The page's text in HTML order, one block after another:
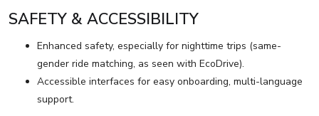
SAFETY & ACCESSIBILITY
Enhanced safety, especially for nighttime trips (same-
gender ride matching, as seen with EcoDrive).
Accessible interfaces for easy onboarding, multi-language
support.